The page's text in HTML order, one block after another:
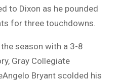
to Dixon as he pounded
for three touchdowns.
season with a 3-8
Gray Collegiate
Bryant scolded his